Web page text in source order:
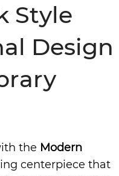
Style
Design
the Modern
centerpiece that